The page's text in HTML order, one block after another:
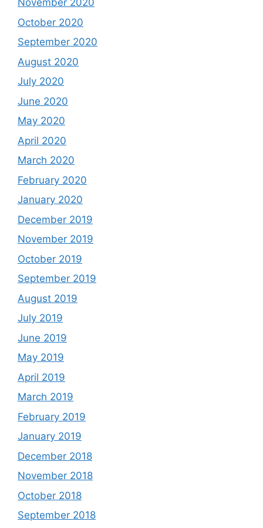
November 2020
October 2020
September 2020
August 2020
July 2020
June 2020
May 2020
April 2020
March 2020
February 2020
January 2020
December 2019
November 2019
October 2019
September 2019
August 2019
July 2019
June 2019
May 2019
April 2019
March 2019
February 2019
January 2019
December 2018
November 2018
October 2018
September 2018